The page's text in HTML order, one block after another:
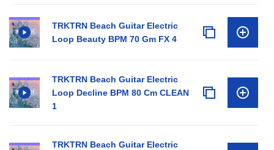
TRKTRN Beach Guitar Electric
Loop Beauty BPM 70 Gm FX 4
TRKTRN Beach Guitar Electric
Loop Decline BPM 80 Cm CLEAN
1
TRKTRN Beach Guitar Electric